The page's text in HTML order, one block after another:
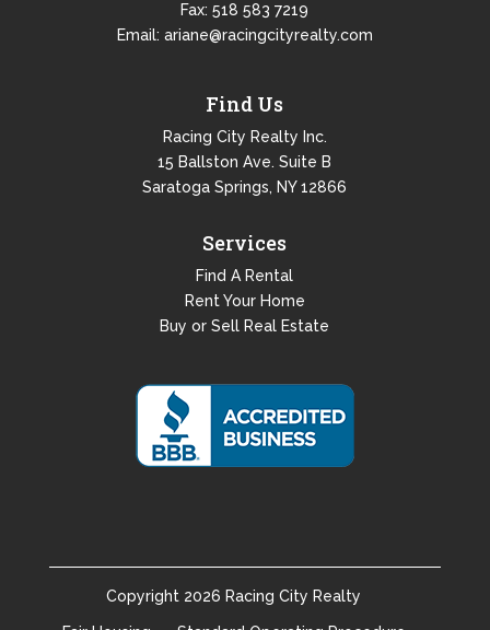
Fax: 518 583 7219
Email: ariane@racingcityrealty.com
Find Us
Racing City Realty Inc.
15 Ballston Ave. Suite B
Saratoga Springs, NY 12866
Services
Find A Rental
Rent Your Home
Buy or Sell Real Estate
Copyright 2026 Racing City Realty